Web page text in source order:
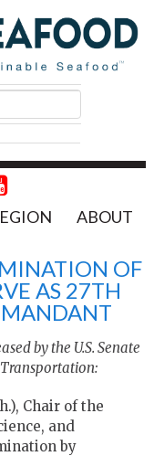
ABOUT
OF
AS 27TH
by the U.S. Senate
Chair of the
and
by